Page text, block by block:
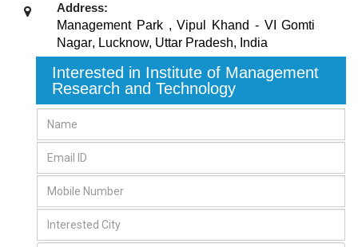
Address:
Management Park , Vipul Khand - VI Gomti
Nagar, Lucknow, Uttar Pradesh, India
Interested in Institute of Management
Research and Technology